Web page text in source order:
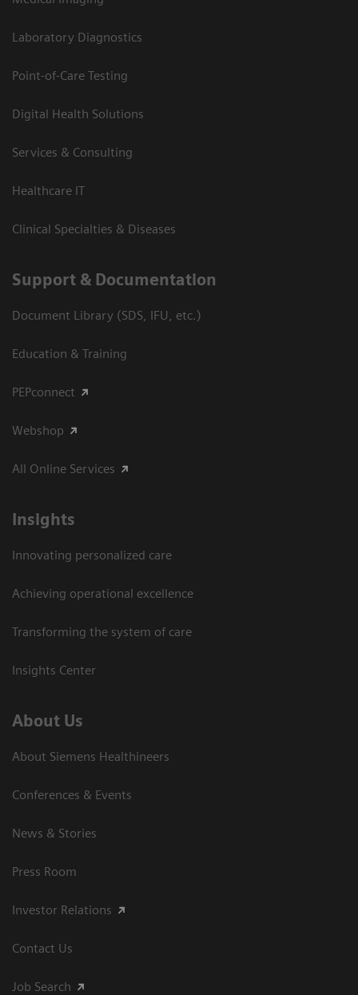
Laboratory Diagnostics
Point-of-Care Testing
Digital Health Solutions
Services & Consulting
Healthcare IT
Clinical Specialties & Diseases
Support & Documentation
Document Library (SDS, IFU, etc.)
Education & Training
PEPconnect
Webshop
All Online Services
Insights
Innovating personalized care
Achieving operational excellence
Transforming the system of care
Insights Center
About Us
About Siemens Healthineers
Conferences & Events
News & Stories
Press Room
Investor Relations
Contact Us
Job Search